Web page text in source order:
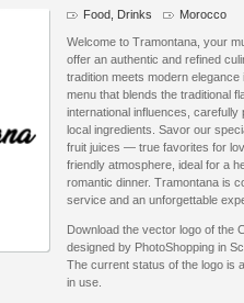
Food, Drinks Morocco
Welcome to Tramontana, your
offer an authentic and refined
tradition meets modern
menu that blends the traditional
international influences,
local ingredients. Savor our
fruit juices — true favorites for
friendly atmosphere, ideal for a
romantic dinner. Tramontana is
service and an unforgettable
Download the vector logo of the
designed by PhotoShopping in
The current status of the logo is
in use.